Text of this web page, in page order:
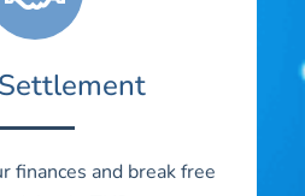
finances and break free